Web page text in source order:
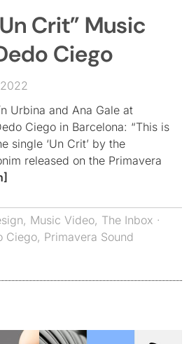
Crit” Music
Ciego
Urbina and Ana Gale at
Ciego in Barcelona: “This is
single ‘Un Crit’ by the
released on the Primavera
, Music Video, The Inbox ·
Ciego, Primavera Sound